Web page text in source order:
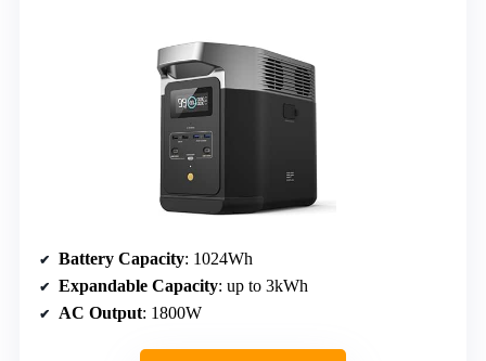
Battery Capacity: 1024Wh
Expandable Capacity: up to 3kWh
AC Output: 1800W